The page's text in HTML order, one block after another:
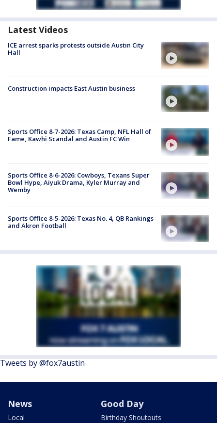
Latest Videos
ICE arrest sparks protests outside Austin City
Hall
Construction impacts East Austin business
Sports Office 8-7-2026: Texas Camp, NFL Hall of
Fame, Kawhi Scandal and Austin FC Win
Sports Office 8-6-2026: Cowboys, Texans Super
Bowl Hype, Aiyuk Drama, Kyler Murray and
Wemby
Sports Office 8-5-2026: Texas No. 4, QB Rankings
and Akron Football
Tweets by @fox7austin
News
Local
Good Day
Birthday Shoutouts